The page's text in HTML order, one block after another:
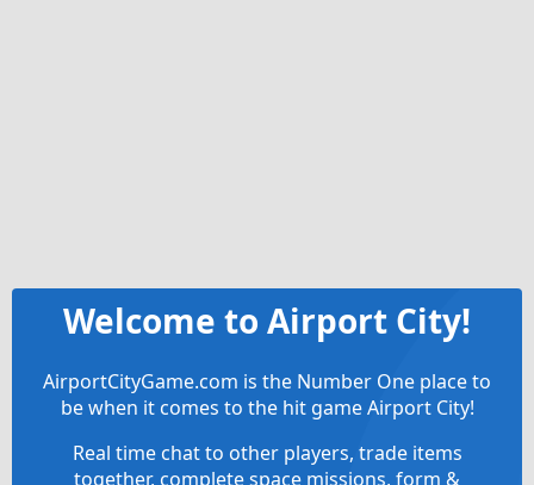
Welcome to Airport City!
AirportCityGame.com is the Number One place to
be when it comes to the hit game Airport City!
Real time chat to other players, trade items
together, complete space missions, form &